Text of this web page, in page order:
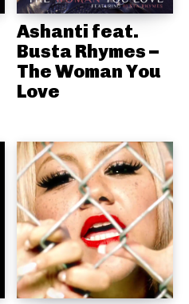
Ashanti feat.
Busta Rhymes –
The Woman You
Love